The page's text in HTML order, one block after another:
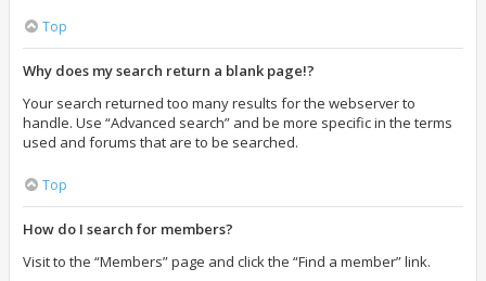
Top
Why does my search return a blank page!?
Your search returned too many results for the webserver to
handle. Use “Advanced search” and be more specific in the terms
used and forums that are to be searched.
Top
How do I search for members?
Visit to the “Members” page and click the “Find a member” link.